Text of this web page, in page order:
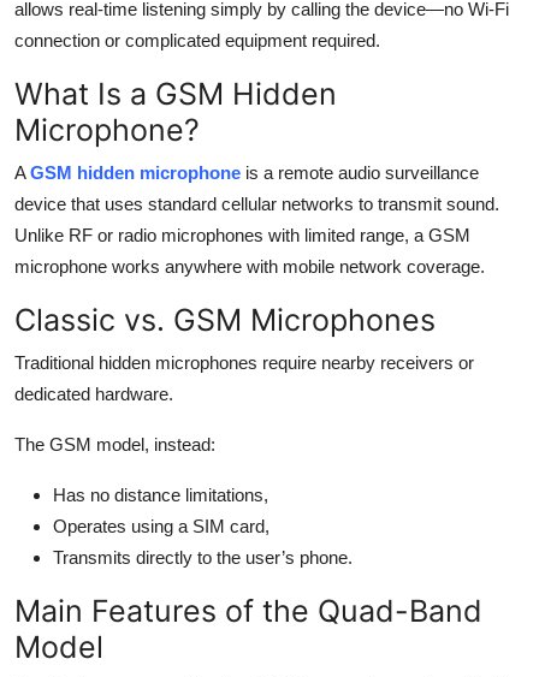
Business
Tech
Real Estate
Top 10
How To
allows real-time listening simply by calling the device—no Wi-Fi
connection or complicated equipment required.
What Is a GSM Hidden
Microphone?
AGSM hidden microphone is a remote audio surveillance
device that uses standard cellular networks to transmit sound.
Unlike RF or radio microphones with limited range, a GSM
microphone works anywhere with mobile network coverage.
Classic vs. GSM Microphones
Traditional hidden microphones require nearby receivers or
dedicated hardware.
The GSM model, instead:
Has no distance limitations,
Operates using a SIM card,
Transmits directly to the user’s phone.
Main Features of the Quad-Band
Model